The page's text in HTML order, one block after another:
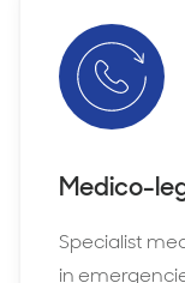
Medico-
Specialist
in